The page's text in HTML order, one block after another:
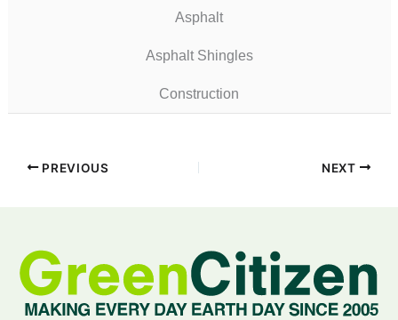
Asphalt
Asphalt Shingles
Construction
PREVIOUS NEXT